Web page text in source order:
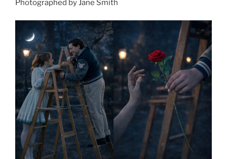
Photographed by Jane Smith